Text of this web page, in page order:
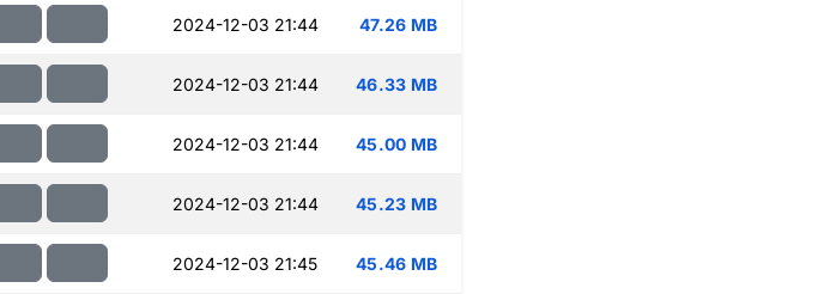
2024-12-03 21:44 47.26 MB
2024-12-03 21:44 46.33 MB
2024-12-03 21:44 45.00 MB
2024-12-03 21:44 45.23 MB
2024-12-03 21:45 45.46 MB